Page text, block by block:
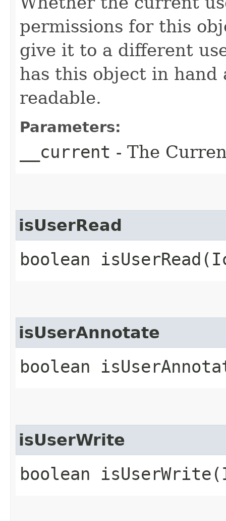
permissions for this
give it to a different
has this object in
readable.
Parameters:
__current - The
isUserRead
boolean
isUserAnnotate
boolean
isUserWrite
boolean